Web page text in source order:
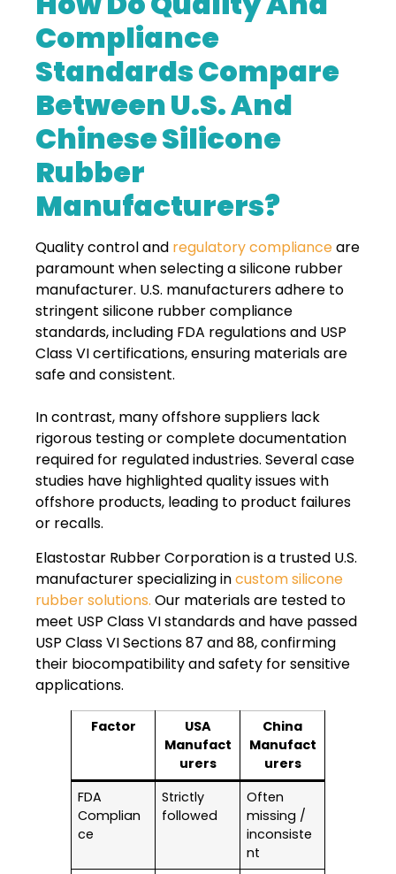
Compliance
Standards Compare
Between U.S. And
Chinese Silicone
Rubber
Manufacturers?
Quality control and regulatory complianceare
paramount when selecting a silicone rubber
manufacturer. U.S. manufacturers adhere to
stringent silicone rubber compliance
standards, including FDA regulations and USP
Class VI certifications, ensuring materials are
safe and consistent.
In contrast, many offshore suppliers lack
rigorous testing or complete documentation
required for regulated industries. Several case
studies have highlighted quality issues with
offshore products, leading to product failures
or recalls.
Elastostar Rubber Corporation is a trusted U.S.
manufacturer specializing incustom silicone
rubber solutions. Our materials are tested to
meet USP Class VI standards and have passed
USP Class VI Sections 87 and 88, confirming
their biocompatibility and safety for sensitive
applications.
Factor
USA
Manufact
urers
China
Manufact
urers
FDA
Complian
ce
Strictly
followed
Often
missing /
inconsiste
nt